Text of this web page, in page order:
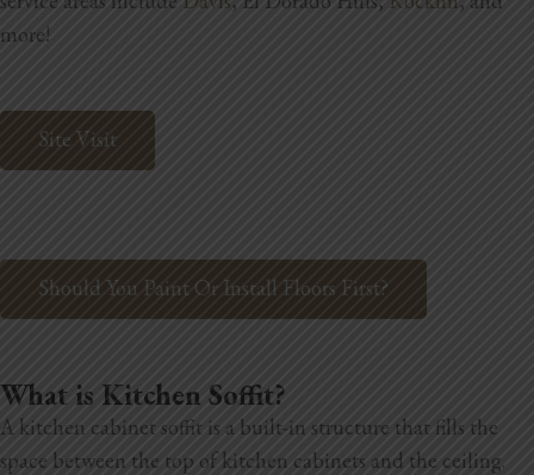
Blog
more!
Site Visit
Should You Paint Or Install Floors First?
What is Kitchen Soffit?
A kitchen cabinet soffit is a built-in structure that fills the
space between the top of kitchen cabinets and the ceiling.